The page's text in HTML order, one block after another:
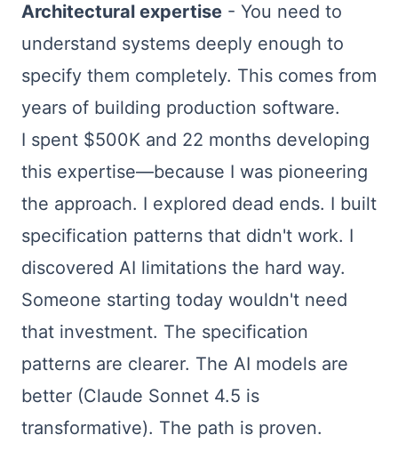
Architectural expertise - You need to
understand systems deeply enough to
specify them completely. This comes from
years of building production software.
I spent $500K and 22 months developing
this expertise—because I was pioneering
the approach. I explored dead ends. I built
specification patterns that didn't work. I
discovered AI limitations the hard way.
Someone starting today wouldn't need
that investment. The specification
patterns are clearer. The AI models are
better (Claude Sonnet 4.5 is
transformative). The path is proven.